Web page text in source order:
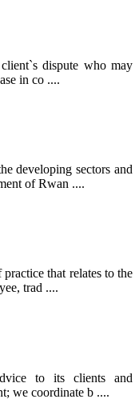
dispute who may
in co ....
developing sectors and
of Rwan ....
that relates to the
trad ....
to its clients and
we coordinate b ....